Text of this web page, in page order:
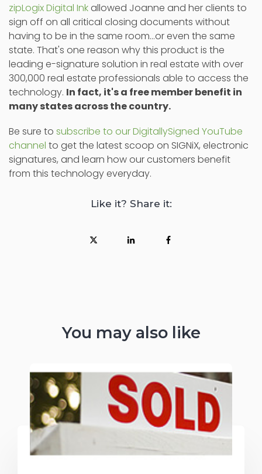
zipLogix Digital Inkallowed Joanne and her clients to
sign off on all critical closing documents without
having to be in the same room...or even the same
state. That's one reason why this product is the
leading e-signature solution in real estate with over
300,000 real estate professionals able to access the
technology. In fact, it's a free member benefit in
many states across the country.
Be sure to subscribe to our DigitallySigned YouTube
channel to get the latest scoop on SIGNiX, electronic
signatures, and learn how our customers benefit
from this technology everyday.
Like it? Share it:
You may also like